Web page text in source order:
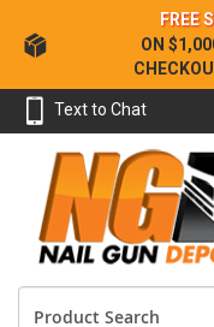
FREE
ON
Text to Chat